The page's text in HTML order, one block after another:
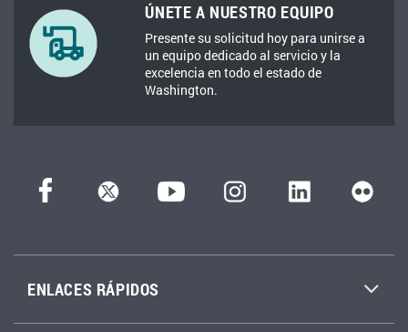
ÚNETE A NUESTRO EQUIPO
Presente su solicitud hoy para unirse a
un equipo dedicado al servicio y la
excelencia en todo el estado de
Washington.
ENLACES RÁPIDOS